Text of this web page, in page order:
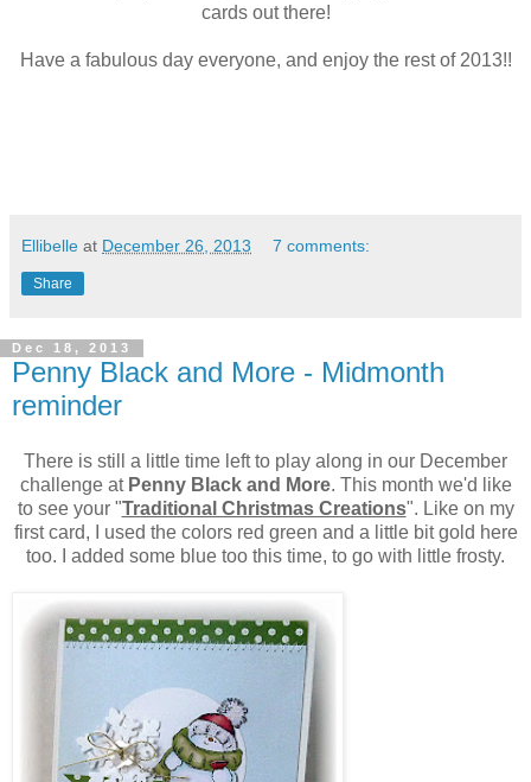
cards out there!
Have a fabulous day everyone, and enjoy the rest of 2013!!
Ellibelle at December 26, 2013 7 comments:
Share
Dec 18, 2013
Penny Black and More - Midmonth
reminder
There is still a little time left to play along in our December
challenge at Penny Black and More. This month we'd like
to see your "Traditional Christmas Creations". Like on my
first card, I used the colors red green and a little bit gold here
too. I added some blue too this time, to go with little frosty.